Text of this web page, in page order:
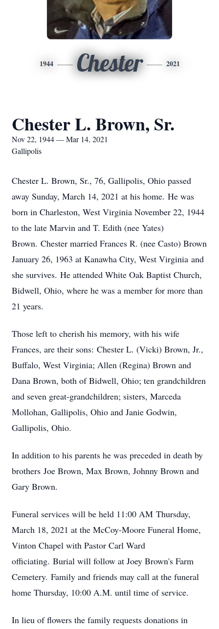
1944 Chester 2021
Chester L. Brown, Sr.
Nov 22, 1944 — Mar 14, 2021
Gallipolis
Chester L. Brown, Sr., 76, Gallipolis, Ohio passed
away Sunday, March 14, 2021 at his home. He was
born in Charleston, West Virginia November 22, 1944
to the late Marvin and T. Edith (nee Yates)
Brown. Chester married Frances R. (nee Casto) Brown
January 26, 1963 at Kanawha City, West Virginia and
she survives. He attended White Oak Baptist Church,
Bidwell, Ohio, where he was a member for more than
21 years.
Those left to cherish his memory, with his wife
Frances, are their sons: Chester L. (Vicki) Brown, Jr.,
Buffalo, West Virginia; Allen (Regina) Brown and
Dana Brown, both of Bidwell, Ohio; ten grandchildren
and seven great-grandchildren; sisters, Marceda
Mollohan, Gallipolis, Ohio and Janie Godwin,
Gallipolis, Ohio.
In addition to his parents he was preceded in death by
brothers Joe Brown, Max Brown, Johnny Brown and
Gary Brown.
Funeral services will be held 11:00 AM Thursday,
March 18, 2021 at the McCoy-Moore Funeral Home,
Vinton Chapel with Pastor Carl Ward
officiating. Burial will follow at Joey Brown's Farm
Cemetery. Family and friends may call at the funeral
home Thursday, 10:00 A.M. until time of service.
In lieu of flowers the family requests donations in